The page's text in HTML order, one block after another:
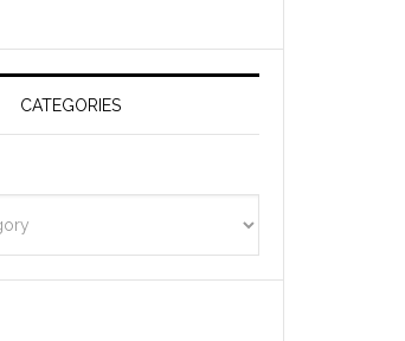
CATEGORIES